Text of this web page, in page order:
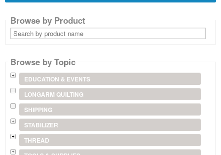
Browse by Product
Search
by
product
Browse by Topic
EDUCATION & EVENTS
LONGARM QUILTING
SHIPPING
STABILIZER
THREAD